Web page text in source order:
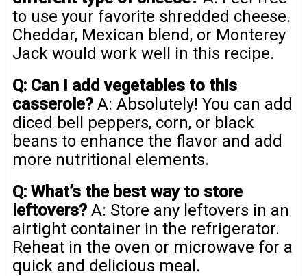
to use your favorite shredded cheese.
Cheddar, Mexican blend, or Monterey
Jack would work well in this recipe.
Q: Can I add vegetables to this
casserole?A: Absolutely! You can add
diced bell peppers, corn, or black
beans to enhance the flavor and add
more nutritional elements.
Q: What’s the best way to store
leftovers?A: Store any leftovers in an
airtight container in the refrigerator.
Reheat in the oven or microwave for a
quick and delicious meal.